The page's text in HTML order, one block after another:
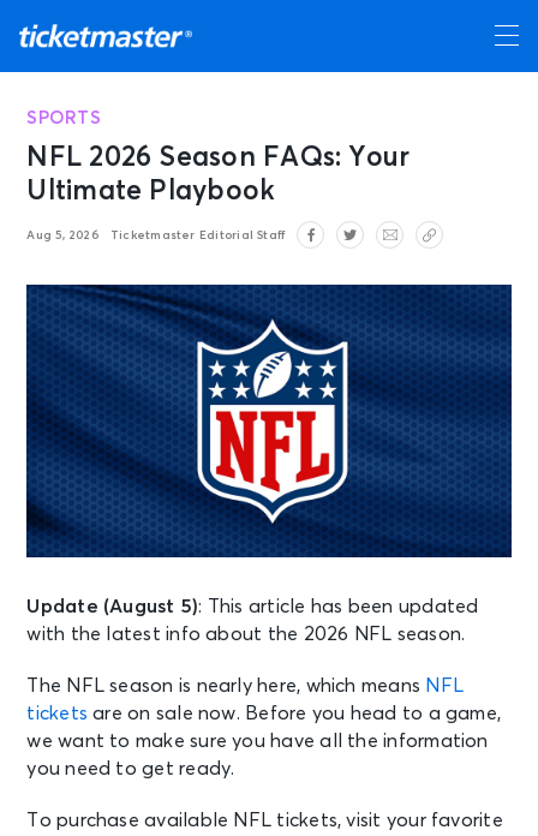
SPORTS
NFL 2026 Season FAQs: Your
Ultimate Playbook
Aug 5, 2026 Ticketmaster Editorial Staff
Update (August 5): This article has been updated
with the latest info about the 2026 NFL season.
The NFL season is nearly here, which means NFL
tickets are on sale now. Before you head to a game,
we want to make sure you have all the information
you need to get ready.
To purchase available NFL tickets, visit your favorite